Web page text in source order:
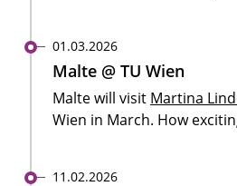
01.03.2026
Malte @ TU Wien
Malte will visit Martina
Wien in March. How
11.02.2026